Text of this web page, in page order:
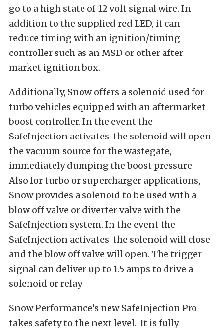
go to a high state of 12 volt signal wire. In
addition to the supplied red LED, it can
reduce timing with an ignition/timing
controller such as an MSD or other after
market ignition box.
Additionally, Snow offers a solenoid used for
turbo vehicles equipped with an aftermarket
boost controller. In the event the
SafeInjection activates, the solenoid will open
the vacuum source for the wastegate,
immediately dumping the boost pressure.
Also for turbo or supercharger applications,
Snow provides a solenoid to be used with a
blow off valve or diverter valve with the
SafeInjection system. In the event the
SafeInjection activates, the solenoid will close
and the blow off valve will open. The trigger
signal can deliver up to 1.5 amps to drive a
solenoid or relay.
Snow Performance’s new SafeInjection Pro
takes safety to the next level. It is fully